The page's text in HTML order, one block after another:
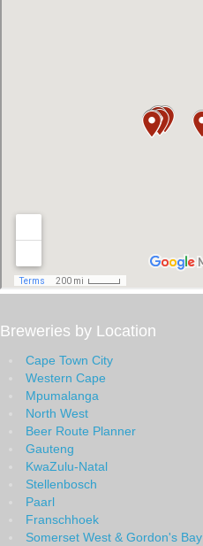
Breweries by Location
Cape Town City
Western Cape
Mpumalanga
North West
Beer Route Planner
Gauteng
KwaZulu-Natal
Stellenbosch
Paarl
Franschhoek
Somerset West & Gordon's Bay